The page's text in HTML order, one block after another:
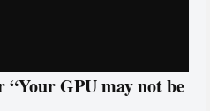
GPU may not be